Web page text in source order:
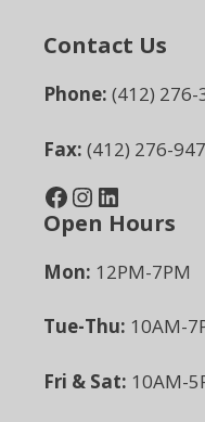
Contact Us
Phone: (412) 276-
Fax: (412) 276-
Facebook InstagramLinkedIn
Open Hours
Mon: 12PM-7PM
Tue-Thu: 10AM-
Fri & Sat: 10AM-